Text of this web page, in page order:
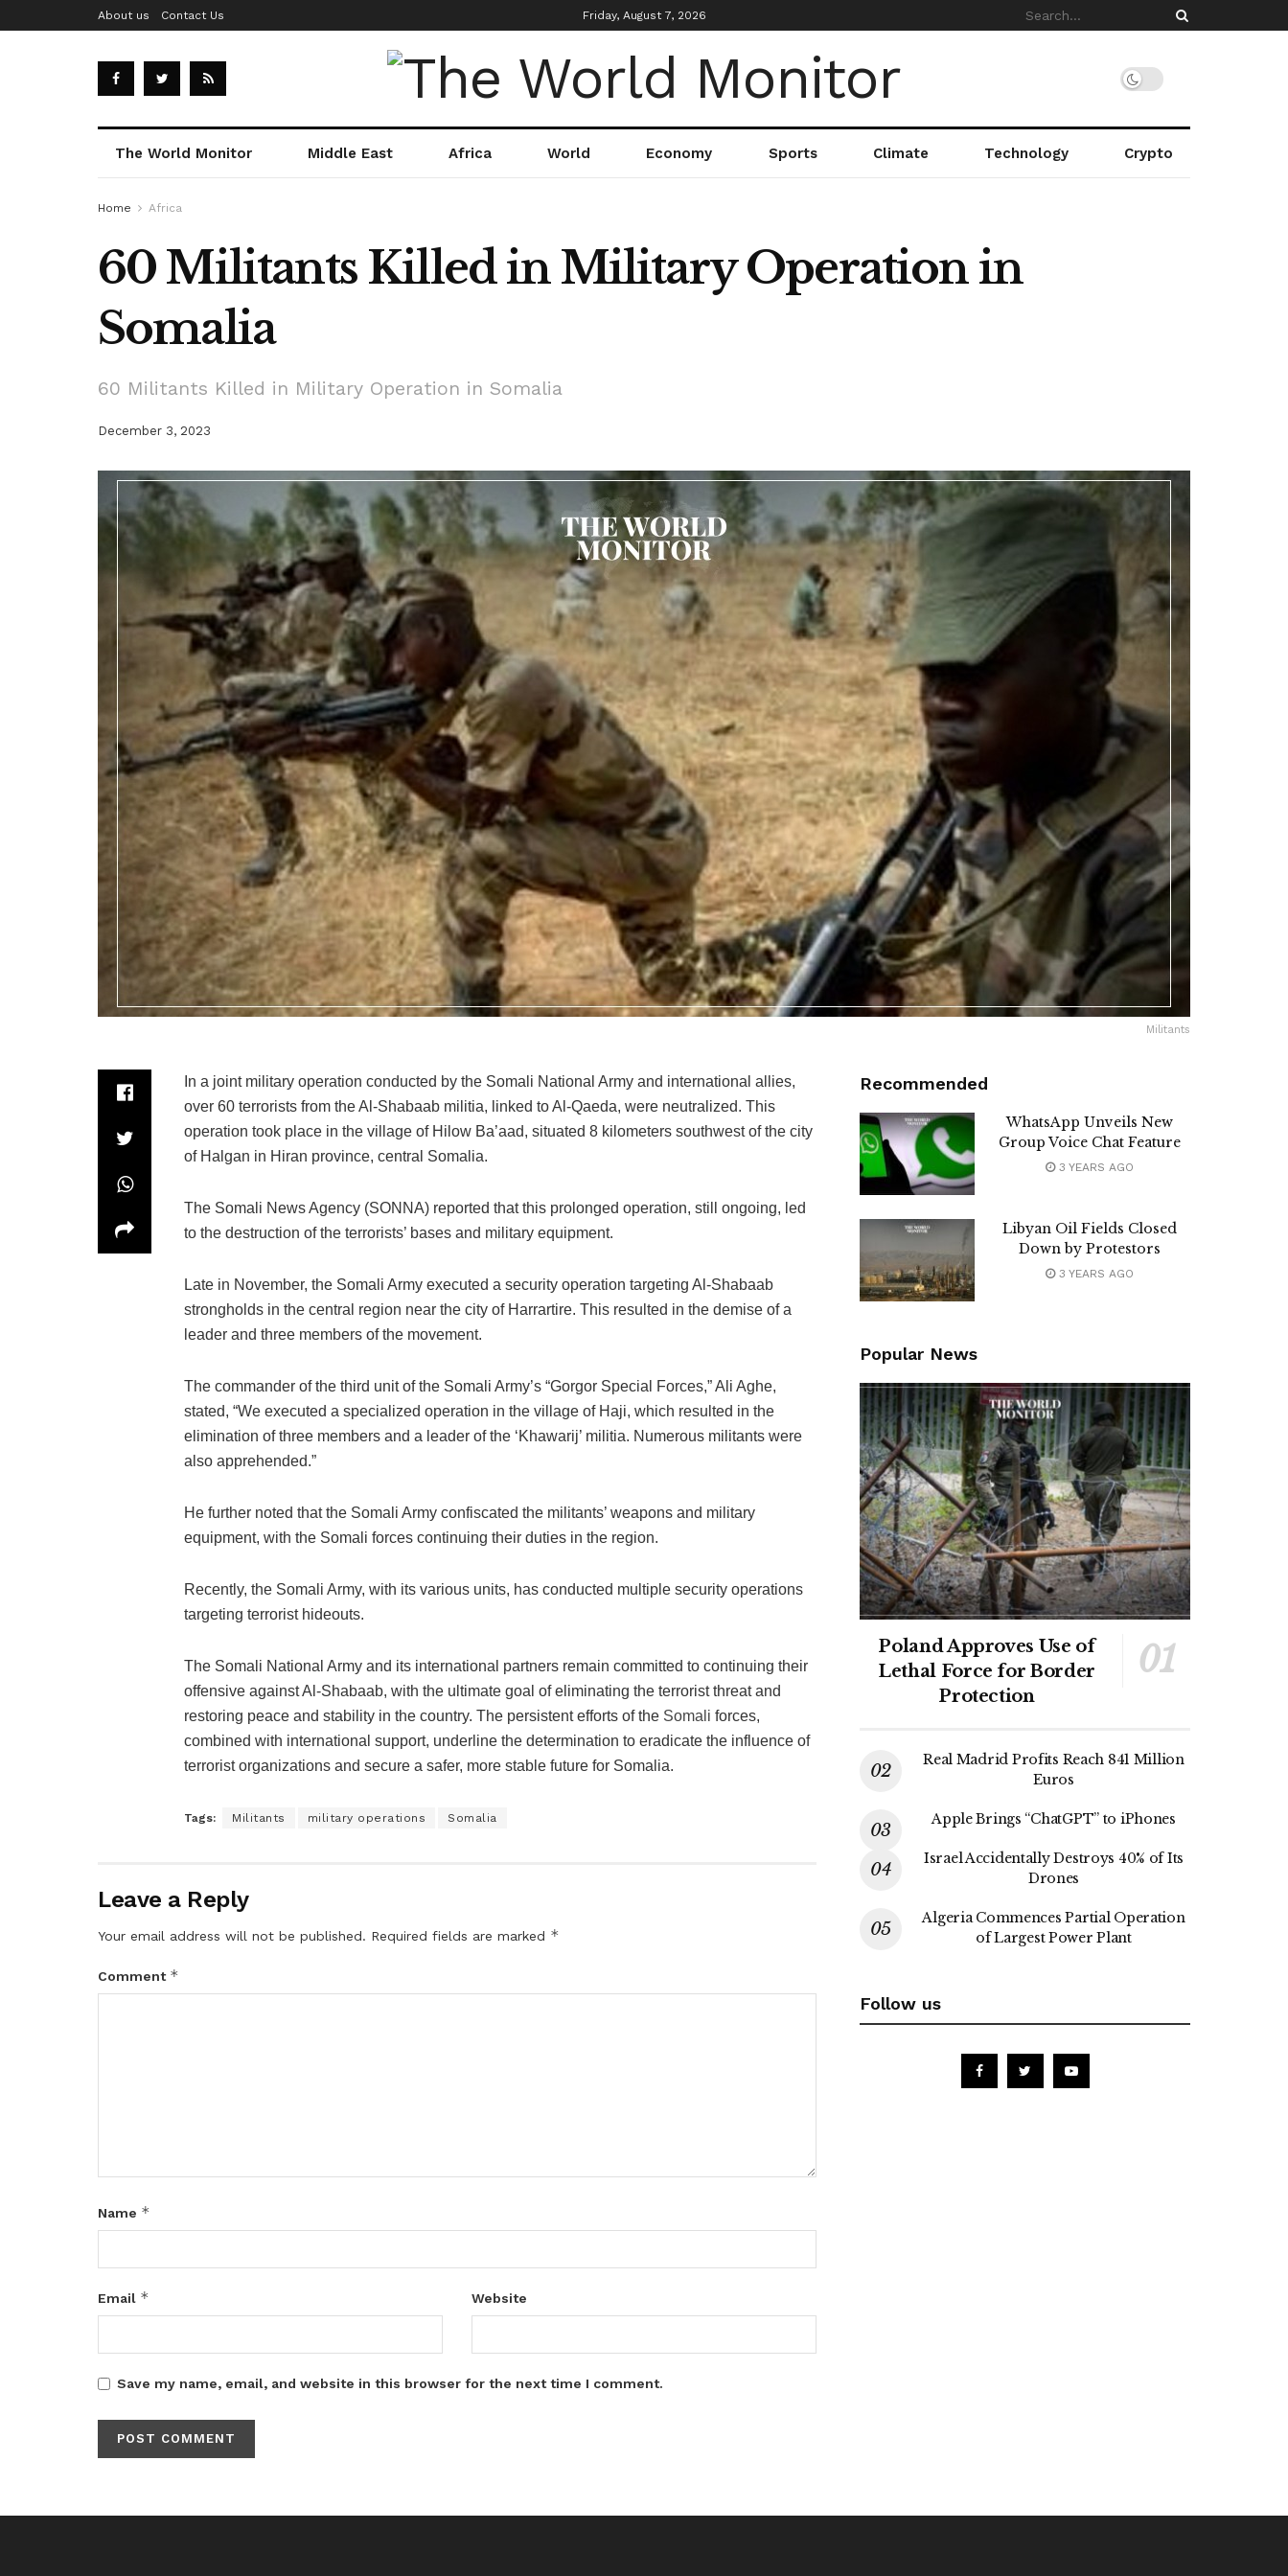
About us Contact Us Friday, August 7, 2026
The World Monitor Middle East Africa World Economy Sports Climate Technology Crypto
Home Africa
60 Militants Killed in Military Operation in
Somalia
60 Militants Killed in Military Operation in Somalia
December 3, 2023
Militants
In a joint military operation conducted by the Somali National Army and international allies,
over 60 terrorists from the Al-Shabaab militia, linked to Al-Qaeda, were neutralized. This
operation took place in the village of Hilow Ba’aad, situated 8 kilometers southwest of the city
of Halgan in Hiran province, central Somalia.
The Somali News Agency (SONNA) reported that this prolonged operation, still ongoing, led
to the destruction of the terrorists’ bases and military equipment.
Late in November, the Somali Army executed a security operation targeting Al-Shabaab
strongholds in the central region near the city of Harrartire. This resulted in the demise of a
leader and three members of the movement.
The commander of the third unit of the Somali Army’s “Gorgor Special Forces,” Ali Aghe,
stated, “We executed a specialized operation in the village of Haji, which resulted in the
elimination of three members and a leader of the ‘Khawarij’ militia. Numerous militants were
also apprehended.”
He further noted that the Somali Army confiscated the militants’ weapons and military
equipment, with the Somali forces continuing their duties in the region.
Recently, the Somali Army, with its various units, has conducted multiple security operations
targeting terrorist hideouts.
The Somali National Army and its international partners remain committed to continuing their
offensive against Al-Shabaab, with the ultimate goal of eliminating the terrorist threat and
restoring peace and stability in the country. The persistent efforts of the Somali forces,
combined with international support, underline the determination to eradicate the influence of
terrorist organizations and secure a safer, more stable future for Somalia.
Tags: Militants military operations Somalia
Leave a Reply
Your email address will not be published. Required fields are marked *
Comment *
Name *
Email * Website
Save my name, email, and website in this browser for the next time I comment.
Recommended
WhatsApp Unveils New
Group Voice Chat Feature
3 YEARS AGO
Libyan Oil Fields Closed
Down by Protestors
3 YEARS AGO
Popular News
Poland Approves Use of
Lethal Force for Border
Protection
Real Madrid Profits Reach 841 Million
Euros
Apple Brings “ChatGPT” to iPhones
Israel Accidentally Destroys 40% of Its
Drones
Algeria Commences Partial Operation
of Largest Power Plant
Follow us